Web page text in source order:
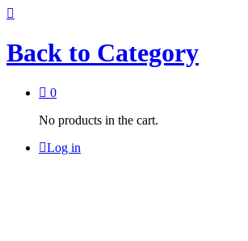
Back to Category
0
No products in the cart.
Log in